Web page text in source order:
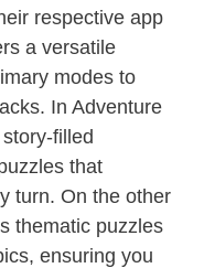
respective app
a versatile
modes to
In Adventure
filled
that
turn. On the other
thematic puzzles
ensuring you